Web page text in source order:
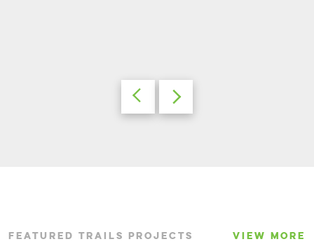
FEATURED TRAILS PROJECTS VIEW MORE